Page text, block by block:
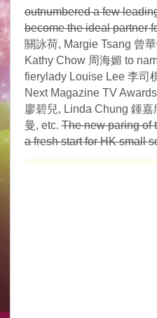
outnumbered a few
become the ideal partner
關詠荷, Margie Tsang 曾
Kathy Chow 周海媚 to
fierylady Louise Lee 李司
Next Magazine TV
廖碧兒, Linda Chung 鍾
曼, etc.The new paring of
a fresh start for HK small